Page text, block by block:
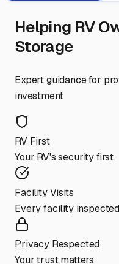
Helping RV
Storage
Expert guidance for
investment
RV First
Your RV's security first
Facility Visits
Every facility inspected
Privacy Respected
Your trust matters